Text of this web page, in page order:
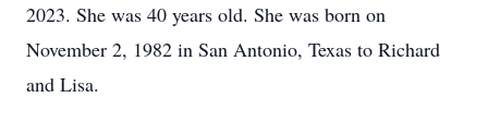
2023. She was 40 years old. She was born on
November 2, 1982 in San Antonio, Texas to Richard
and Lisa.